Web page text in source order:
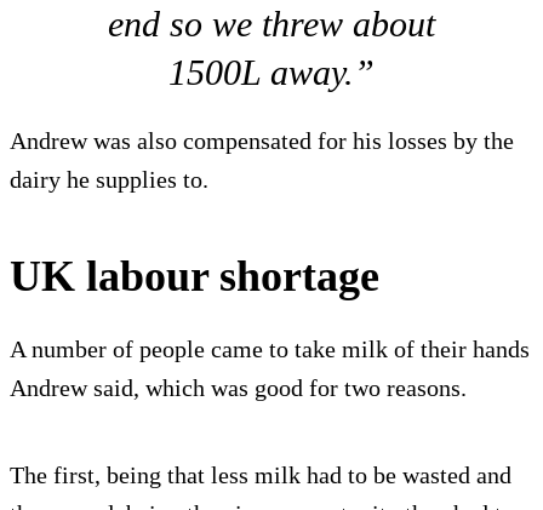
end so we threw about
1500L away.”
Andrew was also compensated for his losses by the
dairy he supplies to.
UK labour shortage
A number of people came to take milk of their hands
Andrew said, which was good for two reasons.
The first, being that less milk had to be wasted and